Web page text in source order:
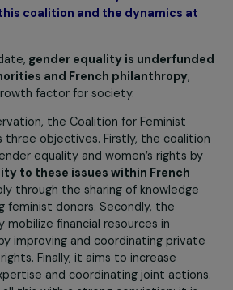
is a part, are to promote gender
nonprofit sector, mobilize more
movements. Can you tell us
this coalition and the dynamics
date,gender equality is
and French philanthropy
growth factor for society.
the Coalition for Feminist
three objectives. Firstly, the
equality and women’s rights
to these issues within French
through the sharing of